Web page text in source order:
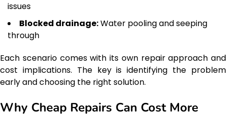
issues
Blocked drainage:Water pooling and seeping
through
Each scenario comes with its own repair approach and
cost implications. The key is identifying the problem
early and choosing the right solution.
Why Cheap Repairs Can Cost More